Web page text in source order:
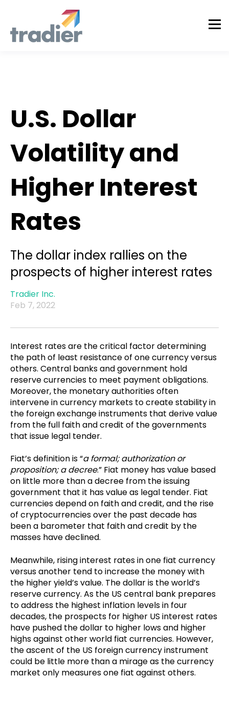
U.S. Dollar
Volatility and
Higher Interest
Rates
The dollar index rallies on the
prospects of higher interest rates
Tradier Inc.
Feb 7, 2022
Interest rates are the critical factor determining
the path of least resistance of one currency versus
others. Central banks and government hold
reserve currencies to meet payment obligations.
Moreover, the monetary authorities often
intervene in currency markets to create stability in
the foreign exchange instruments that derive value
from the full faith and credit of the governments
that issue legal tender.
Fiat’s definition is “a formal; authorization or
proposition; a decree.” Fiat money has value based
on little more than a decree from the issuing
government that it has value as legal tender. Fiat
currencies depend on faith and credit, and the rise
of cryptocurrencies over the past decade has
been a barometer that faith and credit by the
masses have declined.
Meanwhile, rising interest rates in one fiat currency
versus another tend to increase the money with
the higher yield’s value. The dollar is the world’s
reserve currency. As the US central bank prepares
to address the highest inflation levels in four
decades, the prospects for higher US interest rates
have pushed the dollar to higher lows and higher
highs against other world fiat currencies. However,
the ascent of the US foreign currency instrument
could be little more than a mirage as the currency
market only measures one fiat against others.